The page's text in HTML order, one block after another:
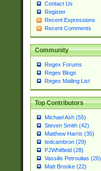
Contact Us
Register
Recent Expressions
Recent Comments
Community
Regex Forums
Regex Blogs
Regex Mailing List
Top Contributors
Michael Ash (55)
Steven Smith (42)
Matthew Harris (35)
tedcambron (29)
PJWhitfield (28)
Vassilis Petroulias (26)
Matt Brooke (22)